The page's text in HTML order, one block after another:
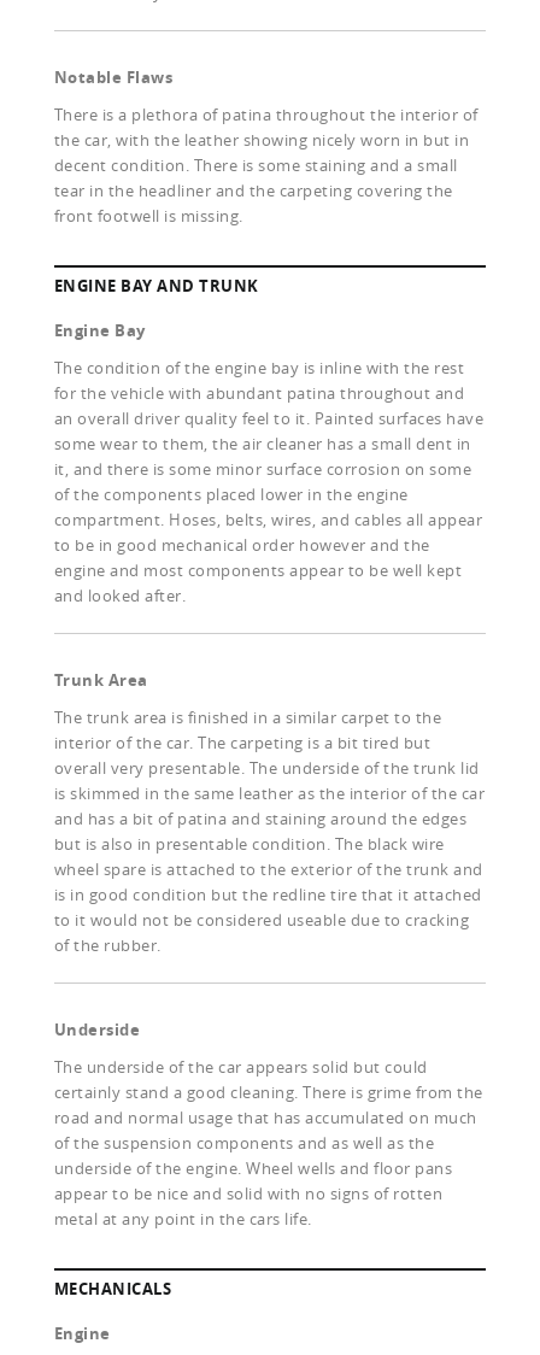
Notable Flaws
There is a plethora of patina throughout the interior of
the car, with the leather showing nicely worn in but in
decent condition. There is some staining and a small
tear in the headliner and the carpeting covering the
front footwell is missing.
ENGINE BAY AND TRUNK
Engine Bay
The condition of the engine bay is inline with the rest
for the vehicle with abundant patina throughout and
an overall driver quality feel to it. Painted surfaces have
some wear to them, the air cleaner has a small dent in
it, and there is some minor surface corrosion on some
of the components placed lower in the engine
compartment. Hoses, belts, wires, and cables all appear
to be in good mechanical order however and the
engine and most components appear to be well kept
and looked after.
Trunk Area
The trunk area is finished in a similar carpet to the
interior of the car. The carpeting is a bit tired but
overall very presentable. The underside of the trunk lid
is skimmed in the same leather as the interior of the car
and has a bit of patina and staining around the edges
but is also in presentable condition. The black wire
wheel spare is attached to the exterior of the trunk and
is in good condition but the redline tire that it attached
to it would not be considered useable due to cracking
of the rubber.
Underside
The underside of the car appears solid but could
certainly stand a good cleaning. There is grime from the
road and normal usage that has accumulated on much
of the suspension components and as well as the
underside of the engine. Wheel wells and floor pans
appear to be nice and solid with no signs of rotten
metal at any point in the cars life.
MECHANICALS
Engine